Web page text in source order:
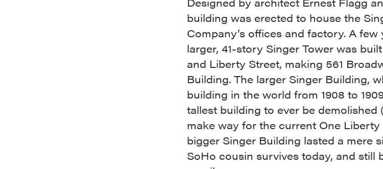
building was erected to house the
Company’s offices and factory. A
larger, 41-story Singer Tower was
and Liberty Street, making 561
Building. The larger Singer Building,
building in the world from 1908 to
tallest building to ever be demolished
make way for the current One Liberty
bigger Singer Building lasted a mere
SoHo cousin survives today, and still